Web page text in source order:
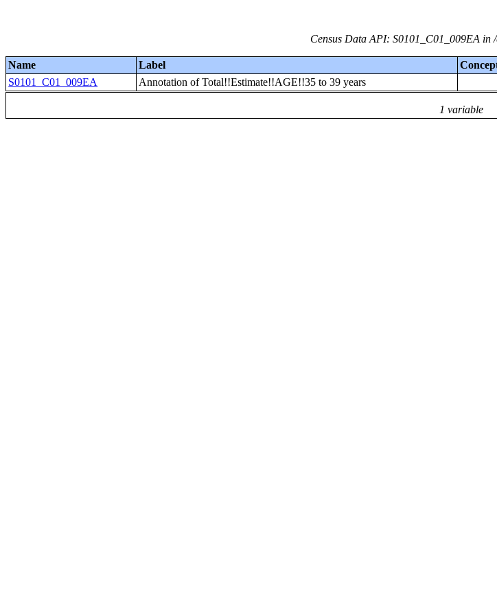
Census Data API: S0101_C01_009EA in
Name Label
1 variable
S0101_C01_009EA Annotation of Total!!Estimate!!AGE!!35 to 39 years